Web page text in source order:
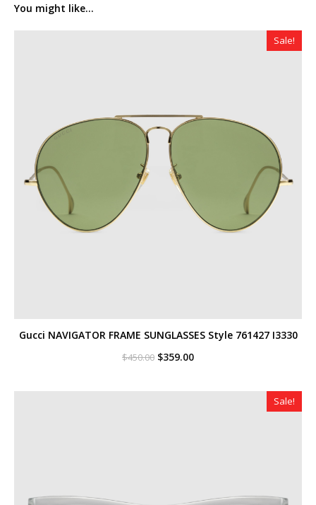
You might like...
Sale!
Gucci NAVIGATOR FRAME SUNGLASSES Style ‎761427 I3330
$450.00 Original
$450.00.
$359.00Current
$359.00.
Sale!